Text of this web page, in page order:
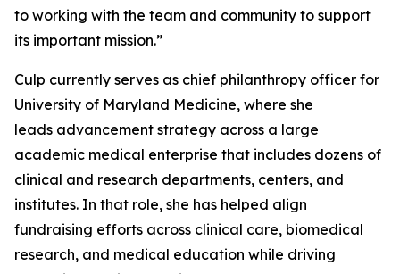
to working with the team and community to support
its important mission.”
Culp currently serves as chief philanthropy officer for
University of Maryland Medicine, where she
leads advancement strategy across a large
academic medical enterprise that includes dozens of
clinical and research departments, centers, and
institutes. In that role, she has helped align
fundraising efforts across clinical care, biomedical
research, and medical education while driving